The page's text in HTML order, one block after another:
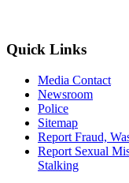
Quick Links
Media Contact
Newsroom
Police
Sitemap
Report Fraud,
Report Sexual
Stalking